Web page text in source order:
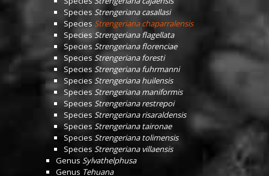
Species Strengeriana casallasi
Species Strengeriana chaparralensis
Species Strengeriana flagellata
Species Strengeriana florenciae
Species Strengeriana foresti
Species Strengeriana fuhrmanni
Species Strengeriana huilensis
Species Strengeriana maniformis
Species Strengeriana restrepoi
Species Strengeriana risaraldensis
Species Strengeriana taironae
Species Strengeriana tolimensis
Species Strengeriana villaensis
Genus Sylvathelphusa
Genus Tehuana